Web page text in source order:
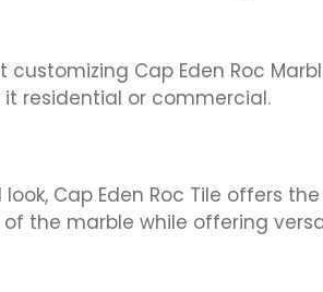
Cap Eden Roc
residential or commercial.
Cap Eden Roc Tile offers
the marble while offering